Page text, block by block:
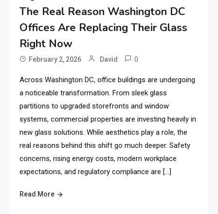
The Real Reason Washington DC
Offices Are Replacing Their Glass
Right Now
February 2, 2026 David 0
Across Washington DC, office buildings are undergoing
a noticeable transformation. From sleek glass
partitions to upgraded storefronts and window
systems, commercial properties are investing heavily in
new glass solutions. While aesthetics play a role, the
real reasons behind this shift go much deeper. Safety
concerns, rising energy costs, modern workplace
expectations, and regulatory compliance are […]
Read More